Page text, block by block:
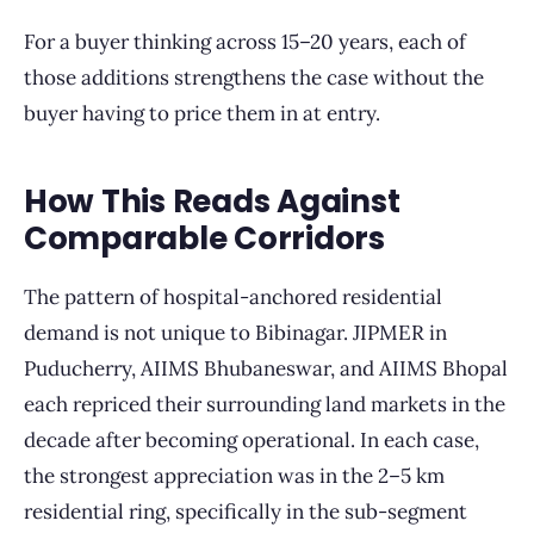
For a buyer thinking across 15–20 years, each of
those additions strengthens the case without the
buyer having to price them in at entry.
How This Reads Against
Comparable Corridors
The pattern of hospital-anchored residential
demand is not unique to Bibinagar. JIPMER in
Puducherry, AIIMS Bhubaneswar, and AIIMS Bhopal
each repriced their surrounding land markets in the
decade after becoming operational. In each case,
the strongest appreciation was in the 2–5 km
residential ring, specifically in the sub-segment